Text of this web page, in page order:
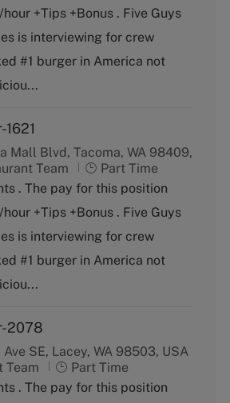
T
y
e
+Tips +Bonus . Five Guys
is interviewing for crew
#1 burger in America not
Mall Blvd, Tacoma, WA 98409,
Team
J
o
T
y
e
Part Time
. The pay for this position
+Tips +Bonus . Five Guys
is interviewing for crew
#1 burger in America not
2078
SE, Lacey, WA 98503, USA
Team
J
o
Part Time
. The pay for this position